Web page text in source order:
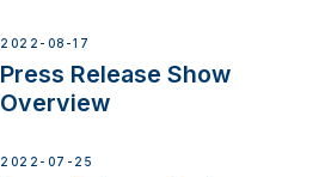
2022-08-17
Press Release Show
Overview
2022-07-25